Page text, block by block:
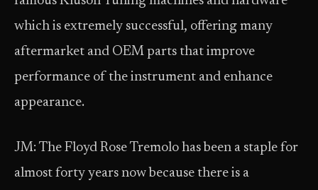
which is extremely successful, offering many
aftermarket and OEM parts that improve
performance of the instrument and enhance
appearance.
JM: The Floyd Rose Tremolo has been a staple for
almost forty years now because there is a